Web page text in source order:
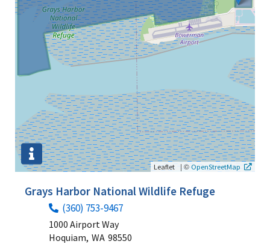
Leaflet | ©OpenStreetMap
Grays Harbor National Wildlife Refuge
(360) 753-9467
1000 Airport Way
Hoquiam, WA 98550